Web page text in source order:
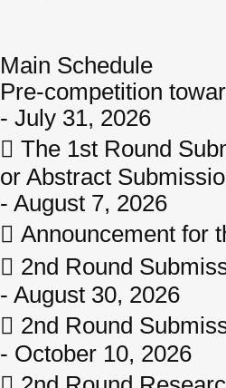
Main Schedule
Pre-competition
- July 31, 2026
 The 1st Round
or Abstract
- August 7, 2026
 Announcement for
 2nd Round
- August 30, 2026
 2nd Round
- October 10, 2026